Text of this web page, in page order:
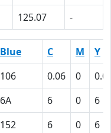
125.07 -
Blue C M
Y
106 0.06 0
6A 6 0
6
152 6 0
6